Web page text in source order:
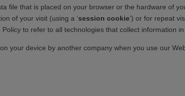
file that is placed on your browser or the hardware of
of your visit (using a ‘session cookie’) or for repeat
to refer to all technologies that collect information
your device by another company when you use our